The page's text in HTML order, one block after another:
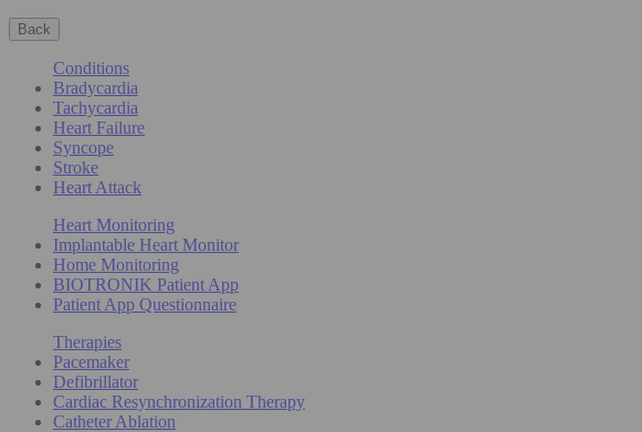
Back
Conditions
Bradycardia
Tachycardia
Heart Failure
Syncope
Stroke
Heart Attack
Heart Monitoring
Implantable Heart Monitor
Home Monitoring
BIOTRONIK Patient App
Patient App Questionnaire
Therapies
Pacemaker
Defibrillator
Cardiac Resynchronization Therapy
Catheter Ablation